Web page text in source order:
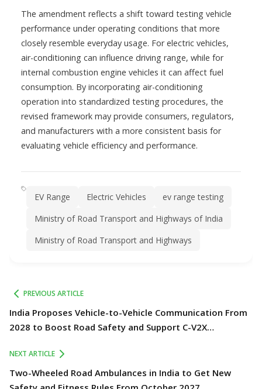
The amendment reflects a shift toward testing vehicle
performance under operating conditions that more
closely resemble everyday usage. For electric vehicles,
air-conditioning can influence driving range, while for
internal combustion engine vehicles it can affect fuel
consumption. By incorporating air-conditioning
operation into standardized testing procedures, the
revised framework may provide consumers, regulators,
and manufacturers with a more consistent basis for
evaluating vehicle efficiency and performance.
EV Range Electric Vehicles
ev range testing
Ministry of Road Transport and Highways of India
Ministry of Road Transport and Highways
PREVIOUS ARTICLE
India Proposes Vehicle-to-Vehicle Communication From
2028 to Boost Road Safety and Support C-V2X
NEXT ARTICLE
Two-Wheeled Road Ambulances in India to Get New